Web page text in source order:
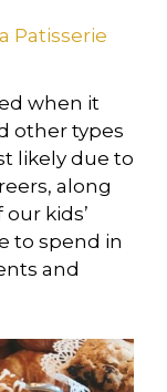
Patisserie
when it
other types
likely due to
along
kids’
to spend in
and